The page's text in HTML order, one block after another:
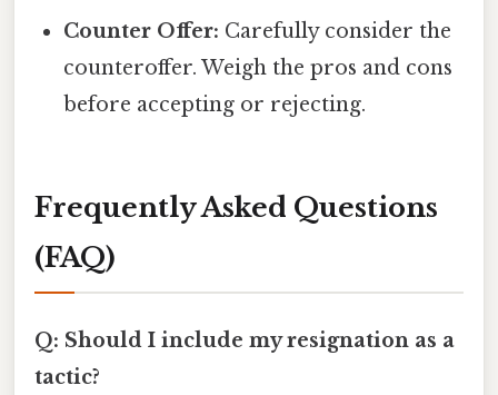
Counter Offer: Carefully consider the
counteroffer. Weigh the pros and cons
before accepting or rejecting.
Frequently Asked Questions
(FAQ)
Q: Should I include my resignation as a
tactic?